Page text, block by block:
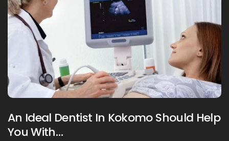
An Ideal Dentist In Kokomo Should Help
You With…